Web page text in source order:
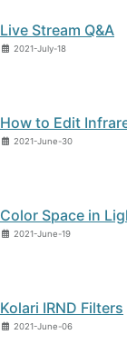
Live Stream Q&A
2021-July-18
How to Edit
2021-June-30
Color Space in
2021-June-19
Kolari IRND Filters
2021-June-06